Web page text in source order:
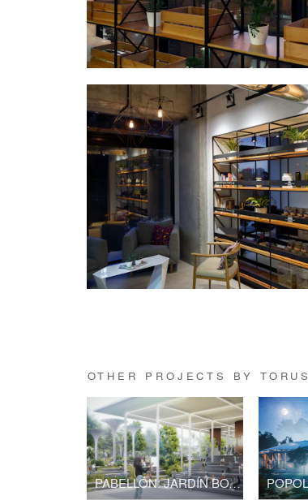
OTHER PROJECTS BY TORUS
PABELLÓN: JARDÍN BOTÁNICO NACIONAL